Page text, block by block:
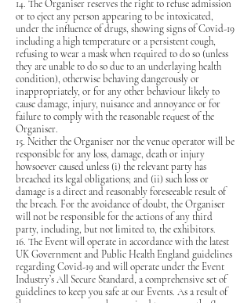
14. The Organiser reserves the right to refuse admission
or to eject any person appearing to be intoxicated,
under the influence of drugs, showing signs of Covid-19
including a high temperature or a persistent cough,
refusing to wear a mask when required to do so (unless
they are unable to do so due to an underlaying health
condition), otherwise behaving dangerously or
inappropriately, or for any other behaviour likely to
cause damage, injury, nuisance and annoyance or for
failure to comply with the reasonable request of the
Organiser.
15. Neither the Organiser nor the venue operator will be
responsible for any loss, damage, death or injury
howsoever caused unless (i) the relevant party has
breached its legal obligations; and (ii) such loss or
damage is a direct and reasonably foreseeable result of
the breach. For the avoidance of doubt, the Organiser
will not be responsible for the actions of any third
party, including, but not limited to, the exhibitors.
16. The Event will operate in accordance with the latest
UK Government and Public Health England guidelines
regarding Covid-19 and will operate under the Event
Industry’s All Secure Standard, a comprehensive set of
guidelines to keep you safe at our Events. As a result of